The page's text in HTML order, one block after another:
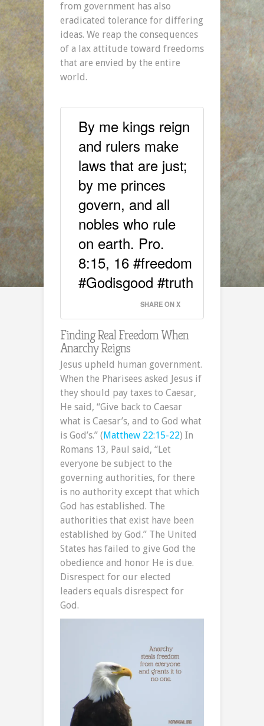
from government has also
eradicated tolerance for differing
ideas. We reap the consequences
of a lax attitude toward freedoms
that are envied by the entire
world.
By me kings reign
and rulers make
laws that are just;
by me princes
govern, and all
nobles who rule
on earth. Pro.
8:15, 16 #freedom
#Godisgood #truth
SHARE ON X
Finding Real Freedom When
Anarchy Reigns
Jesus upheld human government.
When the Pharisees asked Jesus if
they should pay taxes to Caesar,
He said, “Give back to Caesar
what is Caesar’s, and to God what
is God’s.” (Matthew 22:15-22) In
Romans 13, Paul said, “Let
everyone be subject to the
governing authorities, for there
is no authority except that which
God has established. The
authorities that exist have been
established by God.” The United
States has failed to give God the
obedience and honor He is due.
Disrespect for our elected
leaders equals disrespect for
God.